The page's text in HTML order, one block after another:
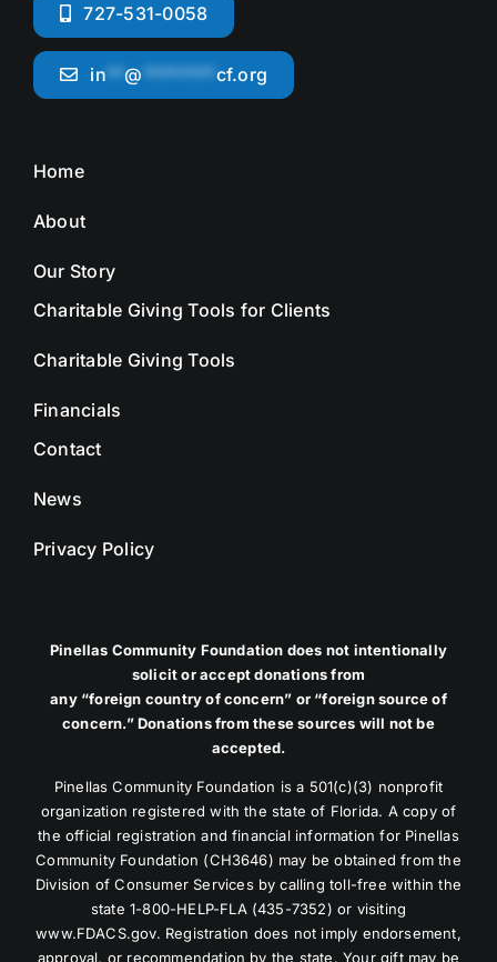
727-531-0058
in **@ ******** cf.org
Home
About
Our Story
Charitable Giving Tools for Clients
Charitable Giving Tools
Financials
Contact
News
Privacy Policy
Pinellas Community Foundation does not intentionally
solicit or accept donations from
any “foreign country of concern” or “foreign source of
concern.” Donations from these sources will not be
accepted.
Pinellas Community Foundation is a 501(c)(3) nonprofit
organization registered with the state of Florida. A copy of
the official registration and financial information for Pinellas
Community Foundation (CH3646) may be obtained from the
Division of Consumer Services by calling toll-free within the
state 1-800-HELP-FLA (435-7352) or visiting
www.FDACS.gov. Registration does not imply endorsement,
approval, or recommendation by the state. Your gift may be